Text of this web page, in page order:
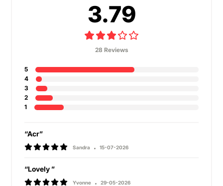
3.79
28 Reviews
5
4
3
2
1
“Acr”
Sandra 15-07-2026
“Lovely ”
Yvonne 29-05-2026